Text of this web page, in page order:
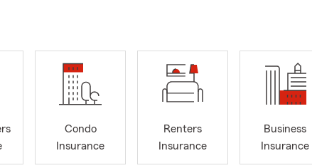
Condo
Insurance
Renters
Insurance
Business
Insurance